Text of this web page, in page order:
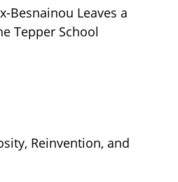
Besnainou Leaves a
Tepper School
Reinvention, and